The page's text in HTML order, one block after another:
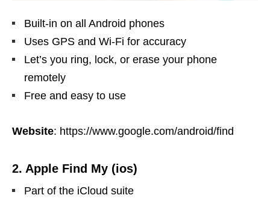
Built-in on all Android phones
Uses GPS and Wi-Fi for accuracy
Let’s you ring, lock, or erase your phone
remotely
Free and easy to use
Website: https://www.google.com/android/find
2. Apple Find My (ios)
Part of the iCloud suite